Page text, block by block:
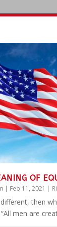
OF
| Feb 11, 2021 |
different, then
men are